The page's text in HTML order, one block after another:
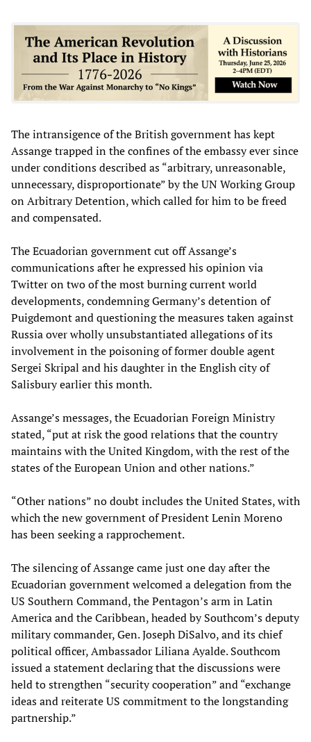
The intransigence of the British government has kept
Assange trapped in the confines of the embassy ever since
under conditions described as “arbitrary, unreasonable,
unnecessary, disproportionate” by the UN Working Group
on Arbitrary Detention, which called for him to be freed
and compensated.
The Ecuadorian government cut off Assange’s
communications after he expressed his opinion via
Twitter on two of the most burning current world
developments, condemning Germany’s detention of
Puigdemont and questioning the measures taken against
Russia over wholly unsubstantiated allegations of its
involvement in the poisoning of former double agent
Sergei Skripal and his daughter in the English city of
Salisbury earlier this month.
Assange’s messages, the Ecuadorian Foreign Ministry
stated, “put at risk the good relations that the country
maintains with the United Kingdom, with the rest of the
states of the European Union and other nations.”
“Other nations” no doubt includes the United States, with
which the new government of President Lenin Moreno
has been seeking a rapprochement.
The silencing of Assange came just one day after the
Ecuadorian government welcomed a delegation from the
US Southern Command, the Pentagon’s arm in Latin
America and the Caribbean, headed by Southcom’s deputy
military commander, Gen. Joseph DiSalvo, and its chief
political officer, Ambassador Liliana Ayalde. Southcom
issued a statement declaring that the discussions were
held to strengthen “security cooperation” and “exchange
ideas and reiterate US commitment to the longstanding
partnership.”